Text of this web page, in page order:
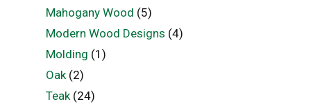
Mahogany Wood (5)
Modern Wood Designs (4)
Molding (1)
Oak(2)
Teak(24)